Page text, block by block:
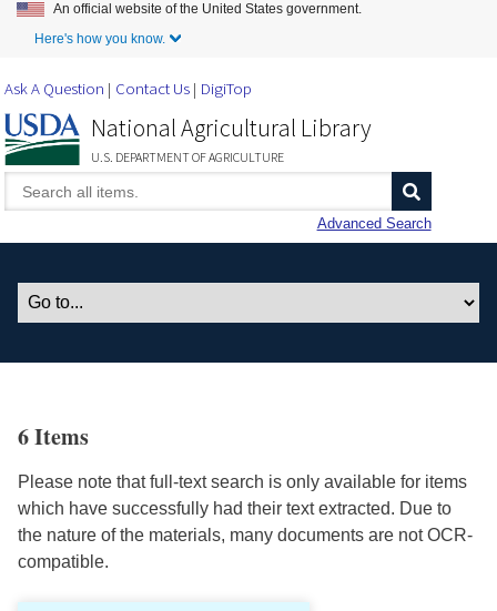
Skip to Main Content
An official website of the United States government.
Here's how you know.
Ask A Question Contact Us DigiTop
National Agricultural Library
U.S. DEPARTMENT OF AGRICULTURE
Advanced Search
6 Items
Please note that full-text search is only available for items
which have successfully had their text extracted. Due to
the nature of the materials, many documents are not OCR-
compatible.